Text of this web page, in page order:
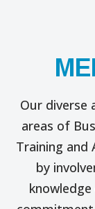
Our diverse
areas of
Training and
by